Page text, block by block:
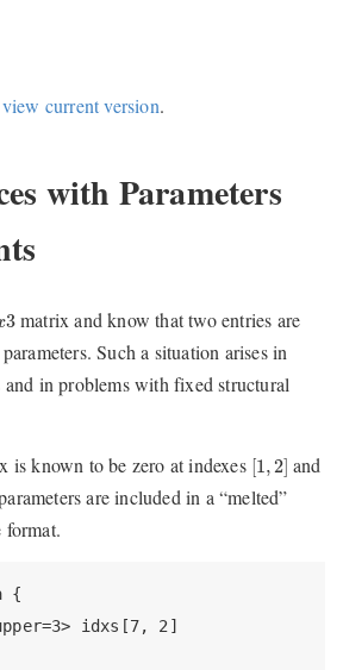
view current version.
with Parameters
3
3matrix and know that two entries are
Such a situation arises in
and in problems with fixed structural
is known to be zero at indexes [1,2]
[1 2] and
are included in a “melted”
format.
{
idxs[7, 2]